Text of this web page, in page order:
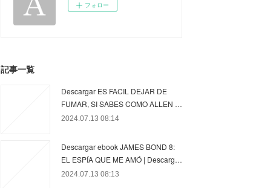
フォロー
記事一覧
Descargar ES FACIL DEJAR DE
FUMAR, SI SABES COMO ALLEN …
2024.07.13 08:14
Descargar ebook JAMES BOND 8:
EL ESPÍA QUE ME AMÓ | Descarg…
2024.07.13 08:13